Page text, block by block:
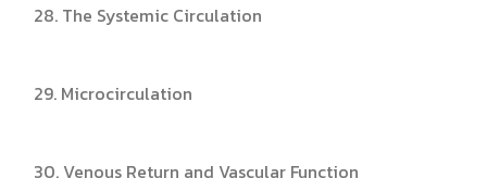
28. The Systemic Circulation
29. Microcirculation
30. Venous Return and Vascular Function